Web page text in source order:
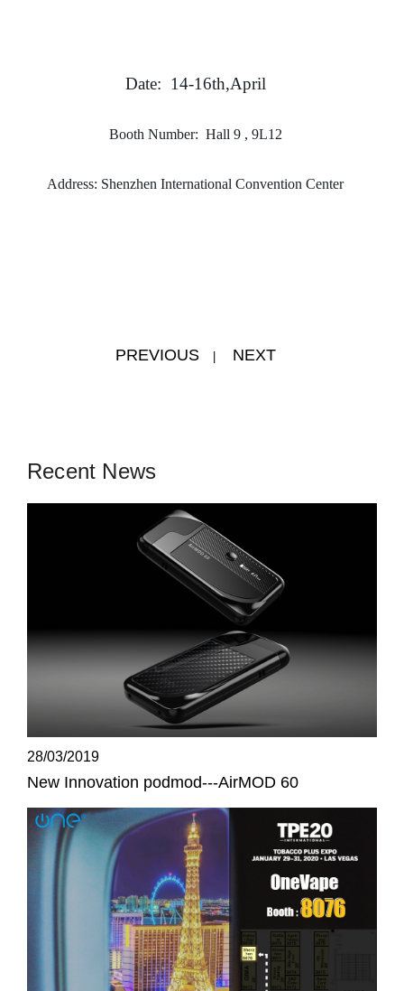
Date: 14-16th,April
Booth Number: Hall 9 , 9L12
Address: Shenzhen International Convention Center
PREVIOUS NEXT
Recent News
28/03/2019
New Innovation podmod---AirMOD 60